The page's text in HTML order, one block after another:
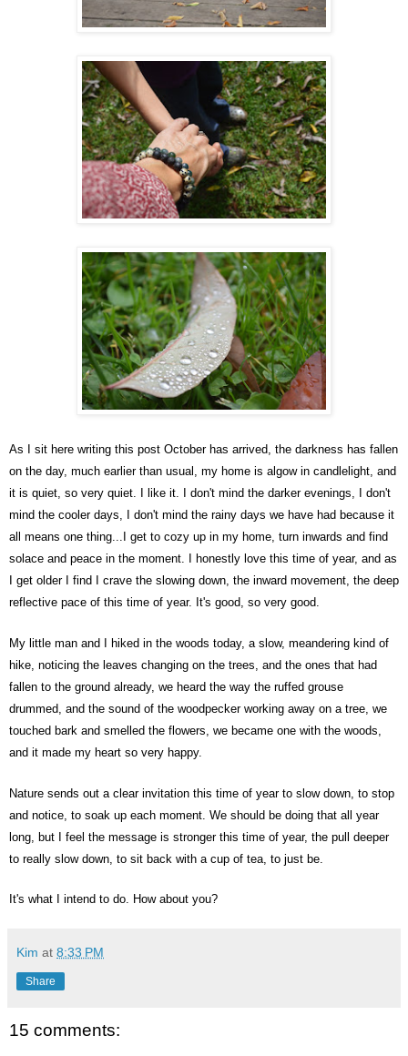
As I sit here writing this post October has arrived, the darkness has fallen
on the day, much earlier than usual, my home is algow in candlelight, and
it is quiet, so very quiet. I like it. I don't mind the darker evenings, I don't
mind the cooler days, I don't mind the rainy days we have had because it
all means one thing...I get to cozy up in my home, turn inwards and find
solace and peace in the moment. I honestly love this time of year, and as
I get older I find I crave the slowing down, the inward movement, the deep
reflective pace of this time of year. It's good, so very good.
My little man and I hiked in the woods today, a slow, meandering kind of
hike, noticing the leaves changing on the trees, and the ones that had
fallen to the ground already, we heard the way the ruffed grouse
drummed, and the sound of the woodpecker working away on a tree, we
touched bark and smelled the flowers, we became one with the woods,
and it made my heart so very happy.
Nature sends out a clear invitation this time of year to slow down, to stop
and notice, to soak up each moment. We should be doing that all year
long, but I feel the message is stronger this time of year, the pull deeper
to really slow down, to sit back with a cup of tea, to just be.
It's what I intend to do. How about you?
Kim at 8:33 PM
Share
15 comments: